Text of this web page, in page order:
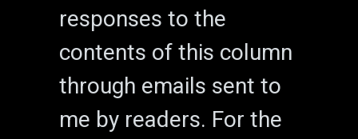
responses to the
contents of this column
through emails sent to
me by readers. For the